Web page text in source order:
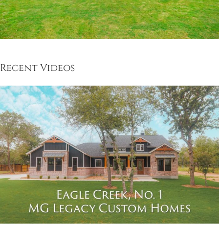
Recent Videos